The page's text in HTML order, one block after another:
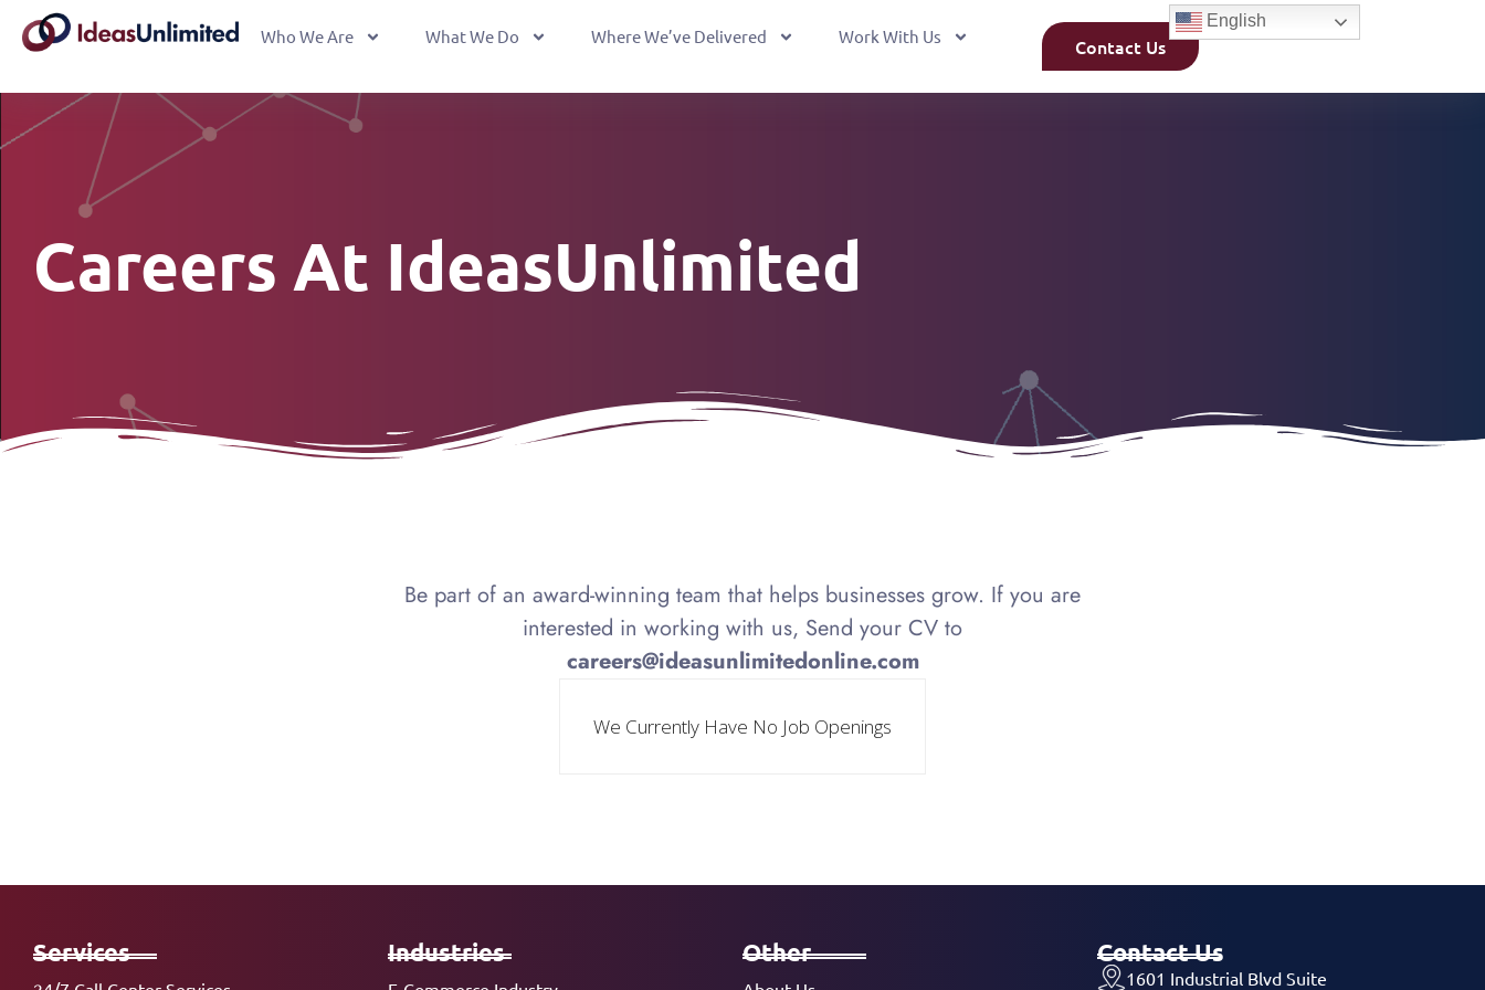
Who We Are What We Do Where We’ve Delivered Work With Us Contact Us
English
Careers At IdeasUnlimited
Be part of an award-winning team that helps businesses grow. If you are
interested in working with us, Send your CV to
careers@ideasunlimitedonline.com
We Currently Have No Job Openings
Services Industries Other Contact Us
1601 Industrial Blvd Suite